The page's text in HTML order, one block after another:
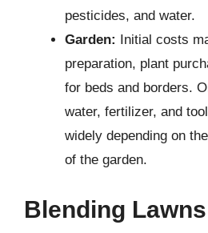
pesticides, and water.
Garden: Initial costs
preparation, plant
for beds and borders.
water, fertilizer, and
widely depending on
of the garden.
Blending